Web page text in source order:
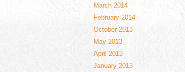
March 2014
February 2014
October 2013
May 2013
April 2013
January 2013